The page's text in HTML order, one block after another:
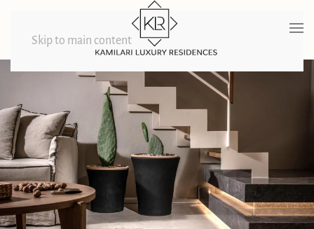
Skip to main content